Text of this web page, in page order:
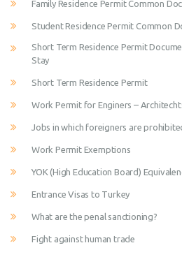
Family Residence Permit Common
Student Residence Permit Common
Short Term Residence Permit
Stay
Short Term Residence Permit
Work Permit for Enginers –
Jobs in which foreigners are
Work Permit Exemptions
YOK (High Education Board)
Entrance Visas to Turkey
What are the penal sanctioning?
Fight against human trade